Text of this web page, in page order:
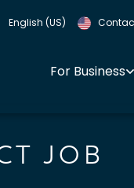
English (US)
For Business
JOB